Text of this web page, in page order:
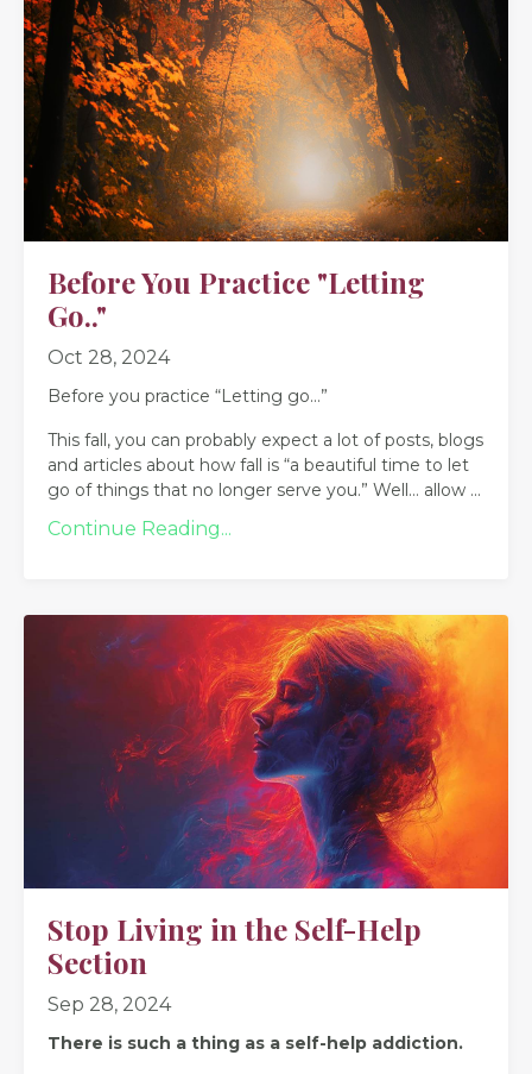
Before You Practice "Letting
Go.."
Oct 28, 2024
Before you practice “Letting go…”
This fall, you can probably expect a lot of posts, blogs
and articles about how fall is “a beautiful time to let
go of things that no longer serve you.” Well… allow ...
Continue Reading...
Stop Living in the Self-Help
Section
Sep 28, 2024
There is such a thing as a self-help addiction.